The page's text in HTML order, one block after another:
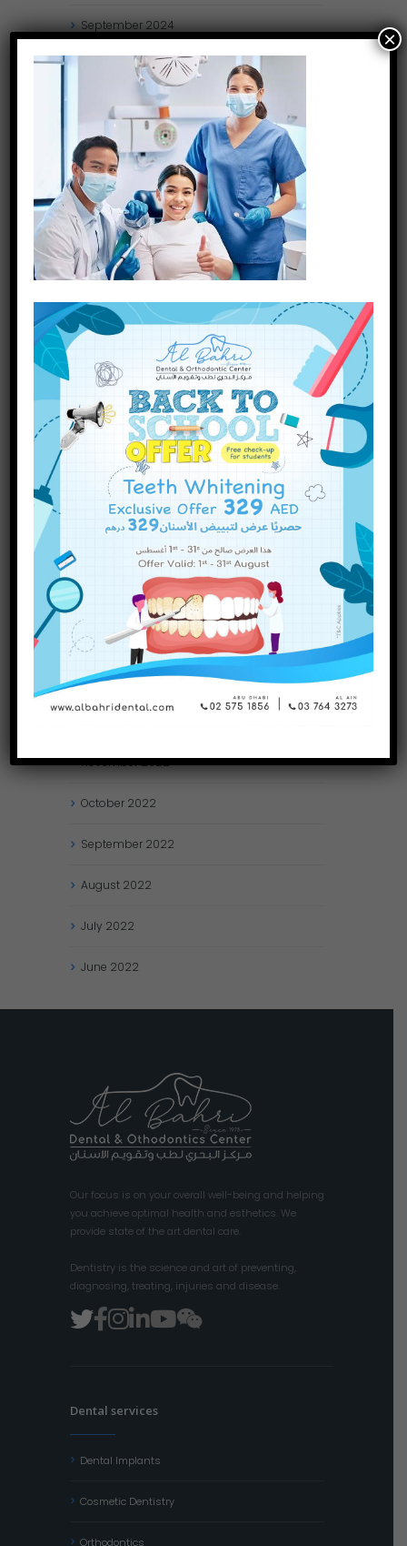
September 2024
2024
2024
May2024
April2024
March2024
January2024
December 2023
2023
2023
September2023
2023
June2023
April 2023
March2023
January2023
November2022
October 2022
September 2022
August 2022
July 2022
June 2022
Our focus is on your overall well-being and helping
you achieve optimal health and esthetics. We
provide state of the art dental care.
Dentistry is the science and art of preventing,
diagnosing, treating, injuries and disease.
Dental services
Dental Implants
Cosmetic Dentistry
Orthodontics
×
INQUIRE NOW